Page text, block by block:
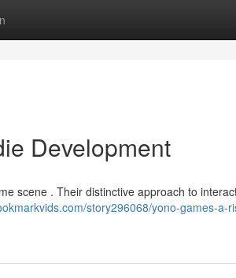
Development
scene . Their distinctive approach to
story296068/yono-games-a-